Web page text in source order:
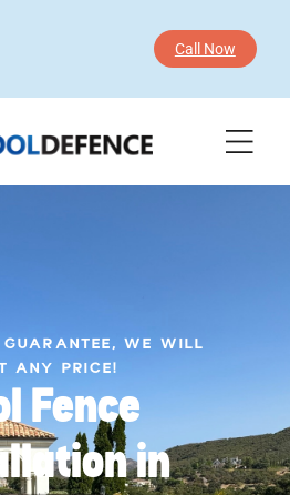
Call Now
GUARANTEE, WE WILL
ANY PRICE!
Fence
in